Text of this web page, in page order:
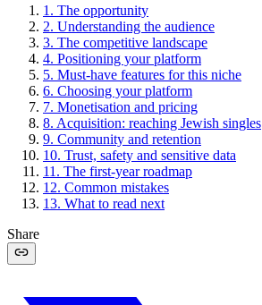
1 . The opportunity
2. Understanding the audience
3. The competitive landscape
4. Positioning your platform
5. Must-have features for this niche
6. Choosing your platform
7. Monetisation and pricing
8. Acquisition: reaching Jewish singles
9. Community and retention
10. Trust, safety and sensitive data
11 . The first-year roadmap
12. Common mistakes
13. What to read next
Share